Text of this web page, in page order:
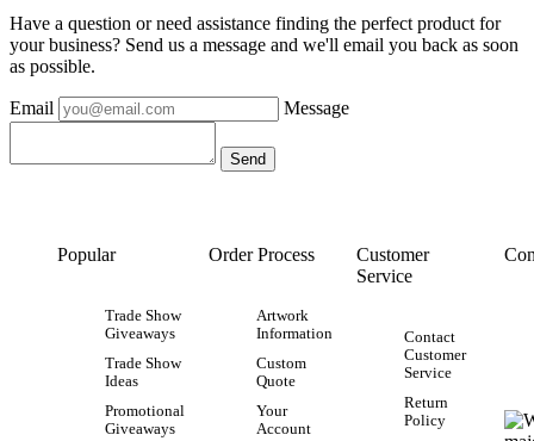
Have a question or need assistance finding the perfect product for
your business? Send us a message and we'll email you back as soon
as possible.
Email Message
Popular
Trade Show
Giveaways
Trade Show
Ideas
Promotional
Giveaways
Order Process
Artwork
Information
Custom
Quote
Your
Account
Customer
Service
Contact
Customer
Service
Return
Policy